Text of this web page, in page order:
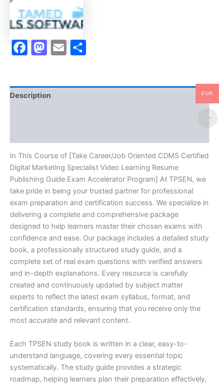
Specialist
Video
Learning
Resume
Publishing
Guide
-
TPSEN
Facebook
Mastodon
Email
Description
In This Course of [Take Career/Job Oriented CDMS Certified
Digital Marketing Specialist Video Learning Resume
Publishing Guide Exam Accelerator Program] At TPSEN, we
take pride in being your trusted partner for professional
exam preparation and certification success. We specialize in
delivering a complete and comprehensive package
designed to help learners master their chosen exams with
confidence and ease. Our package includes a detailed study
book, a professionally structured study guide, and a
complete set of real exam questions with verified answers
and in-depth explanations. Every resource is carefully
created and continuously updated by subject matter
experts to reflect the latest exam syllabus, format, and
certification standards, ensuring that you receive only the
most accurate and relevant content.
Each TPSEN study book is written in a clear, easy-to-
understand language, covering every essential topic
systematically. The study guide provides a strategic
roadmap, helping learners plan their preparation effectively,
EUR